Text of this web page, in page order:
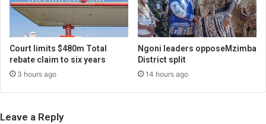
Court limits $480m Total
rebate claim to six years
3 hours ago
Ngoni leaders opposeMzimba
District split
14 hours ago
Leave a Reply